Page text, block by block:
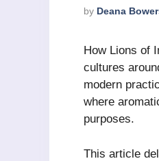
by Deana
How Lions of
cultures
modern
where
purposes.
This article